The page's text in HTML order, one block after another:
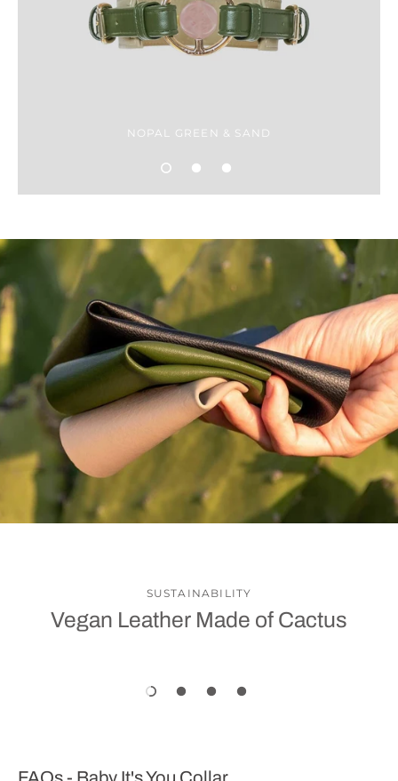
NOPAL GREEN & SAND
SUSTAINABILITY
Vegan Leather Made of Cactus